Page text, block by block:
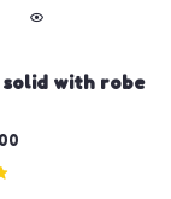
solid with robe